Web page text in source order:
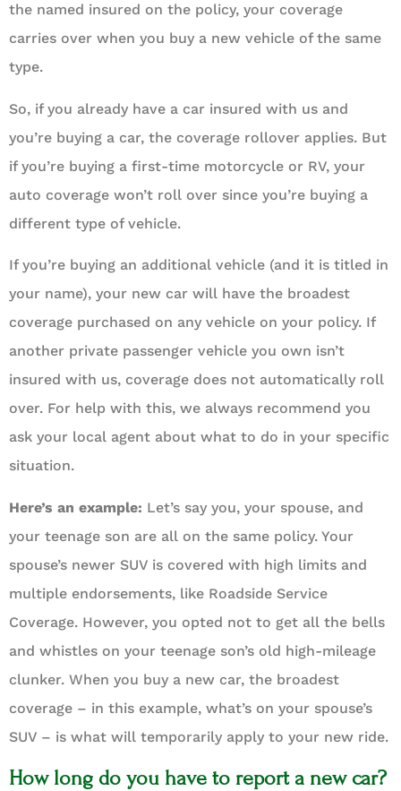
the named insured on the policy, your coverage
carries over when you buy a new vehicle of the same
type.
So, if you already have a car insured with us and
you’re buying a car, the coverage rollover applies. But
if you’re buying a first-time motorcycle or RV, your
auto coverage won’t roll over since you’re buying a
different type of vehicle.
If you’re buying an additional vehicle (and it is titled in
your name), your new car will have the broadest
coverage purchased on any vehicle on your policy. If
another private passenger vehicle you own isn’t
insured with us, coverage does not automatically roll
over. For help with this, we always recommend you
ask your local agent about what to do in your specific
situation.
Here’s an example: Let’s say you, your spouse, and
your teenage son are all on the same policy. Your
spouse’s newer SUV is covered with high limits and
multiple endorsements, like Roadside Service
Coverage. However, you opted not to get all the bells
and whistles on your teenage son’s old high-mileage
clunker. When you buy a new car, the broadest
coverage – in this example, what’s on your spouse’s
SUV – is what will temporarily apply to your new ride.
How long do you have to report a new car?